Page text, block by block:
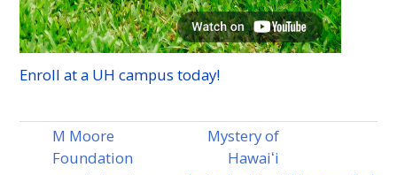
Enroll at a UH campus today!
M Moore
Foundation
Mystery of
Hawaiʻi